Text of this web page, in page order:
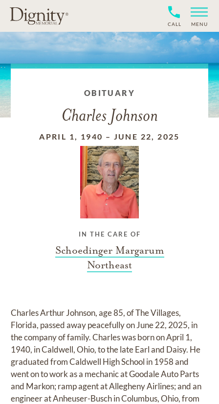
CALL MENU
OBITUARY
Charles Johnson
APRIL 1, 1940 – JUNE 22, 2025
IN THE CARE OF
Schoedinger Margarum
Northeast
Charles Arthur Johnson, age 85, of The Villages,
Florida, passed away peacefully on June 22, 2025, in
the company of family. Charles was born on April 1,
1940, in Caldwell, Ohio, to the late Earl and Daisy. He
graduated from Caldwell High School in 1958 and
went on to work as a mechanic at Goodale Auto Parts
and Markon; ramp agent at Allegheny Airlines; and an
engineer at Anheuser-Busch in Columbus, Ohio, from